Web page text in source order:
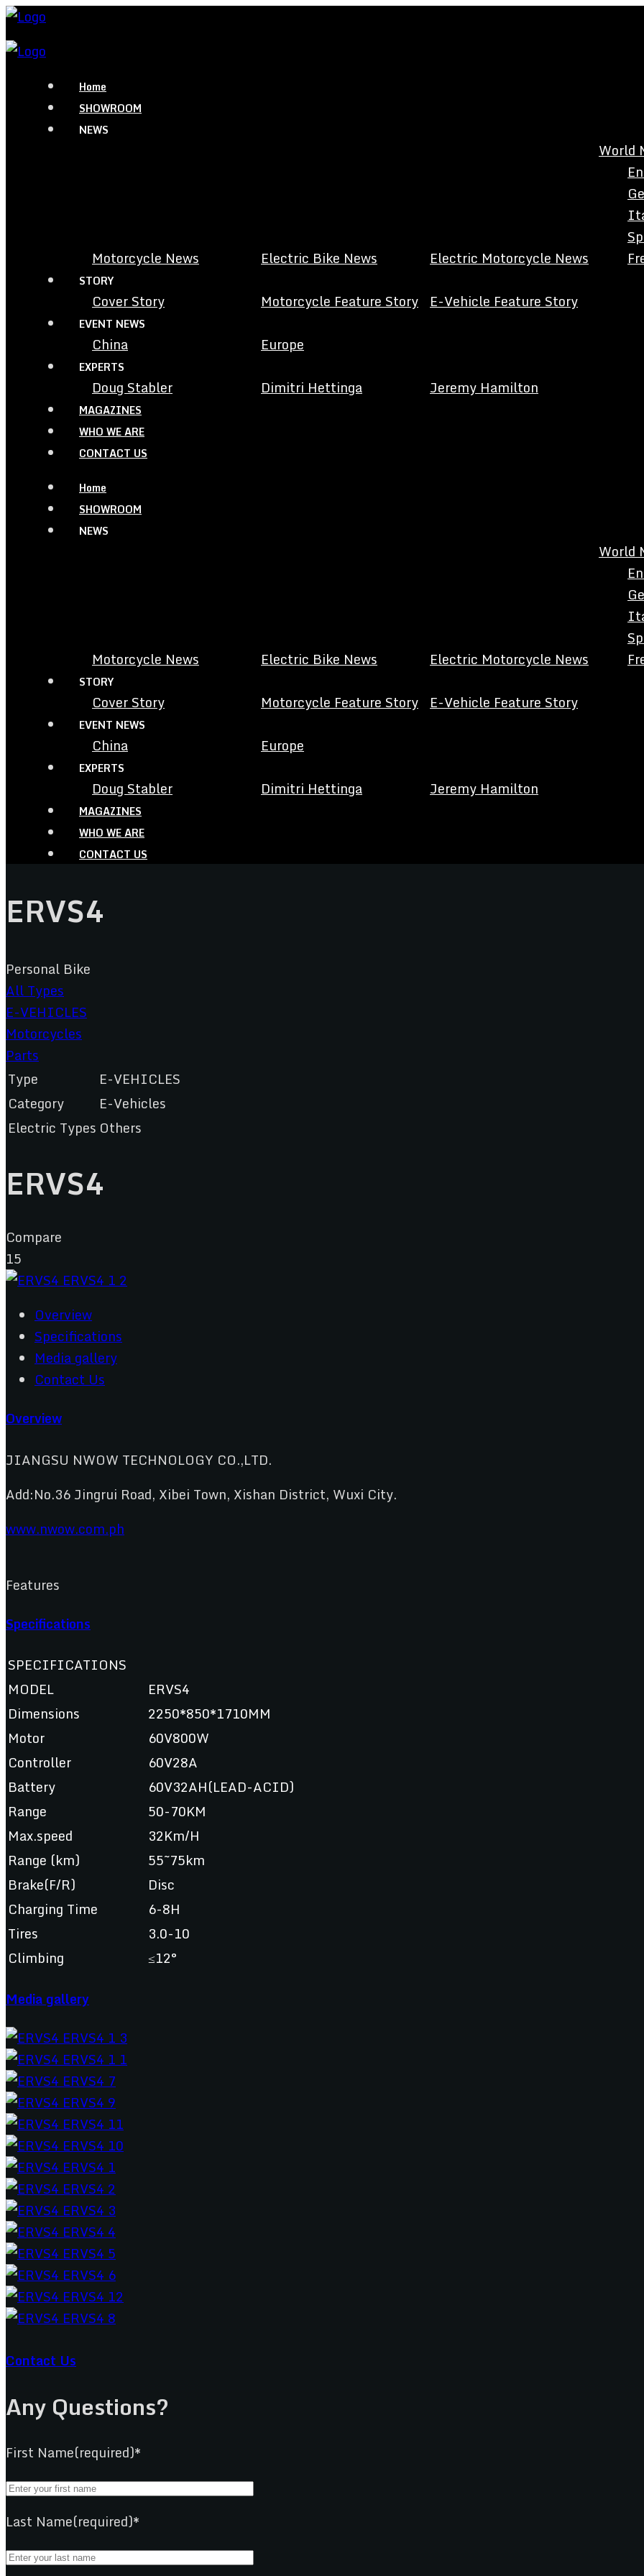
Home
SHOWROOM
NEWS
Motorcycle News Electric Bike News Electric Motorcycle News
World
STORY
Cover Story Motorcycle Feature Story E-Vehicle Feature Story
EVENT NEWS
China Europe
EXPERTS
Doug Stabler Dimitri Hettinga Jeremy Hamilton
MAGAZINES
WHO WE ARE
CONTACT US
Home
SHOWROOM
NEWS
Motorcycle News Electric Bike News Electric Motorcycle News
World
STORY
Cover Story Motorcycle Feature Story E-Vehicle Feature Story
EVENT NEWS
China Europe
EXPERTS
Doug Stabler Dimitri Hettinga Jeremy Hamilton
MAGAZINES
WHO WE ARE
CONTACT US
ERVS4
Personal Bike
All Types
E-VEHICLES
Motorcycles
Parts
Type
E-VEHICLES
Category
E-Vehicles
Electric Types Others
ERVS4
Compare
15
Overview
Specifications
Media gallery
Contact Us
Overview
JIANGSU NWOW TECHNOLOGY CO.,LTD.
Add:No.36 Jingrui Road, Xibei Town, Xishan District, Wuxi City.
www.nwow.com.ph
Features
Specifications
SPECIFICATIONS
MODEL
ERVS4
Dimensions
2250*850*1710MM
Motor
60V800W
Controller
60V28A
Battery
60V32AH(LEAD-ACID)
Range
50-70KM
Max.speed
32Km/H
Range (km)
55~75km
Brake(F/R)
Disc
Charging Time
6-8H
Tires
3.0-10
Climbing
≤12°
Media gallery
Contact Us
Any Questions?
First Name(required)*
Last Name(required)*